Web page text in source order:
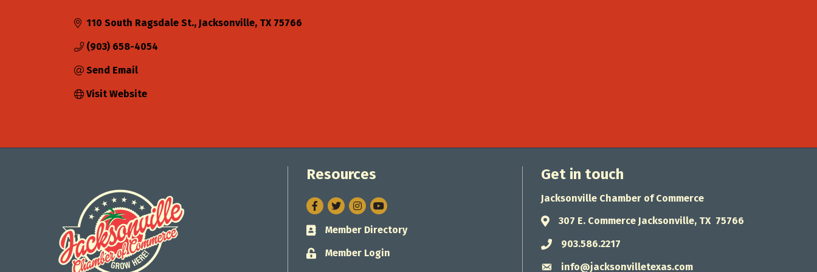
110 South Ragsdale St. Jacksonville TX 75766
(903) 658-4054
Send Email
Visit Website
Resources
Facebook
TwitterInstagram
Business card icon
Member Directory
Lock icon
Member Login
Get in touch
Jacksonville Chamber of Commerce
Address & Map
307 E. Commerce Jacksonville, TX 75766
Phone icon
903.586.2217
Envelope icon
info@jacksonvilletexas.com